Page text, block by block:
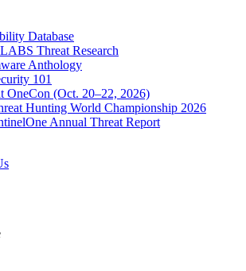
Database
Threat Research
Anthology
101
OneCon (Oct. 20–22, 2026)
Hunting World Championship 2026
Annual Threat Report